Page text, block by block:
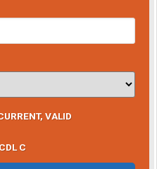
VALID
CDL C